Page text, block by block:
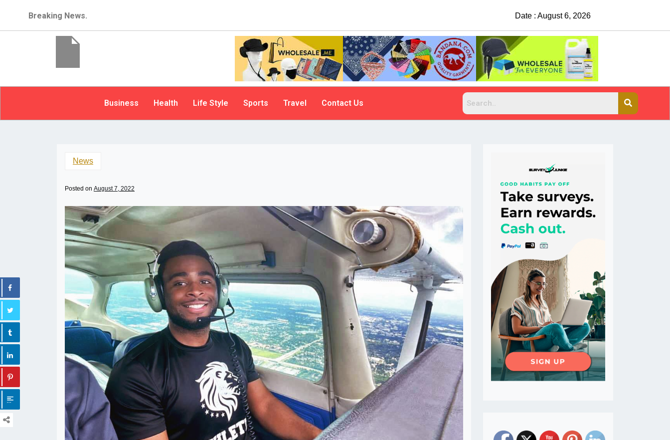
Breaking News. Date : August 6, 2026
Business Health Life Style Sports Travel Contact Us
News
Posted on August 7, 2022